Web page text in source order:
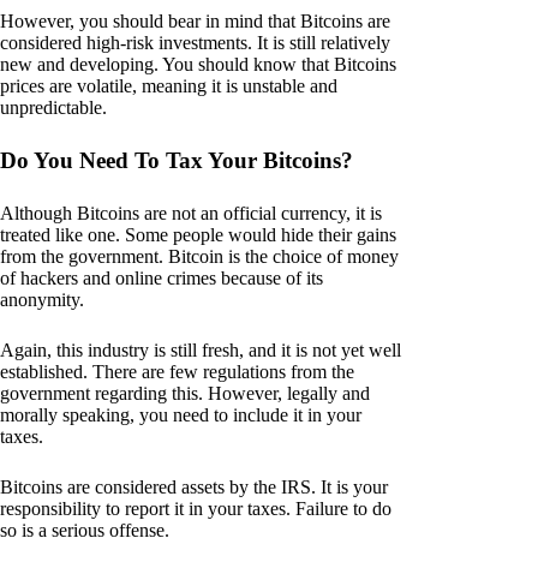
However, you should bear in mind that Bitcoins are
considered high-risk investments. It is still relatively
new and developing. You should know that Bitcoins
prices are volatile, meaning it is unstable and
unpredictable.
Do You Need To Tax Your Bitcoins?
Although Bitcoins are not an official currency, it is
treated like one. Some people would hide their gains
from the government. Bitcoin is the choice of money
of hackers and online crimes because of its
anonymity.
Again, this industry is still fresh, and it is not yet well
established. There are few regulations from the
government regarding this. However, legally and
morally speaking, you need to include it in your
taxes.
Bitcoins are considered assets by the IRS. It is your
responsibility to report it in your taxes. Failure to do
so is a serious offense.